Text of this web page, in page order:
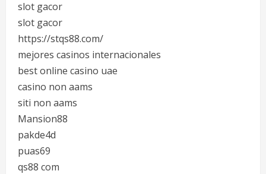
slot gacor
slot gacor
https://stqs88.com/
mejores casinos internacionales
best online casino uae
casino non aams
siti non aams
Mansion88
pakde4d
puas69
qs88 com